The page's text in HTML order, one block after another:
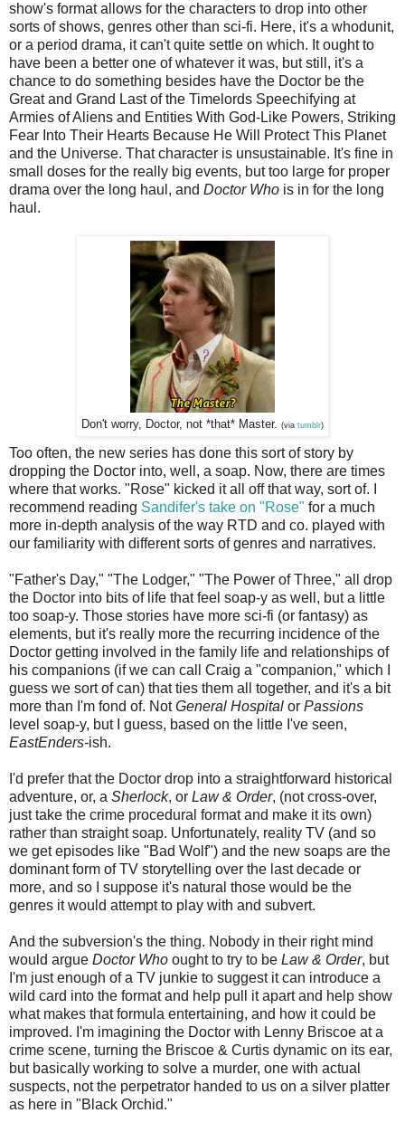
show's format allows for the characters to drop into other
sorts of shows, genres other than sci-fi. Here, it's a whodunit,
or a period drama, it can't quite settle on which. It ought to
have been a better one of whatever it was, but still, it's a
chance to do something besides have the Doctor be the
Great and Grand Last of the Timelords Speechifying at
Armies of Aliens and Entities With God-Like Powers, Striking
Fear Into Their Hearts Because He Will Protect This Planet
and the Universe. That character is unsustainable. It's fine in
small doses for the really big events, but too large for proper
drama over the long haul, and Doctor Who is in for the long
haul.
Don't worry, Doctor, not *that* Master. (via tumblr)
Too often, the new series has done this sort of story by
dropping the Doctor into, well, a soap. Now, there are times
where that works. "Rose" kicked it all off that way, sort of. I
recommend reading Sandifer's take on "Rose" for a much
more in-depth analysis of the way RTD and co. played with
our familiarity with different sorts of genres and narratives.
"Father's Day," "The Lodger," "The Power of Three," all drop
the Doctor into bits of life that feel soap-y as well, but a little
too soap-y. Those stories have more sci-fi (or fantasy) as
elements, but it's really more the recurring incidence of the
Doctor getting involved in the family life and relationships of
his companions (if we can call Craig a "companion," which I
guess we sort of can) that ties them all together, and it's a bit
more than I'm fond of. NotGeneral Hospital or Passions
level soap-y, but I guess, based on the little I've seen,
EastEnders-ish.
I'd prefer that the Doctor drop into a straightforward historical
adventure, or, a Sherlock, or Law & Order, (not cross-over,
just take the crime procedural format and make it its own)
rather than straight soap. Unfortunately, reality TV (and so
we get episodes like "Bad Wolf") and the new soaps are the
dominant form of TV storytelling over the last decade or
more, and so I suppose it's natural those would be the
genres it would attempt to play with and subvert.
And the subversion's the thing. Nobody in their right mind
would argue Doctor Who ought to try to be Law & Order, but
I'm just enough of a TV junkie to suggest it can introduce a
wild card into the format and help pull it apart and help show
what makes that formula entertaining, and how it could be
improved. I'm imagining the Doctor with Lenny Briscoe at a
crime scene, turning the Briscoe & Curtis dynamic on its ear,
but basically working to solve a murder, one with actual
suspects, not the perpetrator handed to us on a silver platter
as here in "Black Orchid."